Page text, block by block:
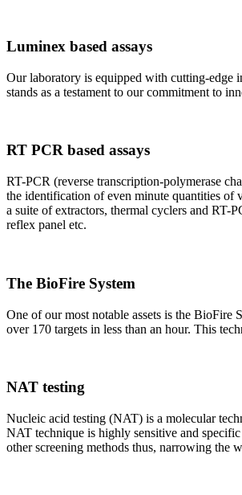
Luminex based assays
Our laboratory is equipped with cutting-edge
stands as a testament to our commitment to
RT PCR based assays
RT-PCR (reverse transcription-polymerase
the identification of even minute quantities of
a suite of extractors, thermal cyclers and RT-
reflex panel etc.
The BioFire System
One of our most notable assets is the BioFire
over 170 targets in less than an hour. This
NAT testing
Nucleic acid testing (NAT) is a molecular
NAT technique is highly sensitive and
other screening methods thus, narrowing the